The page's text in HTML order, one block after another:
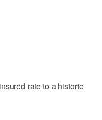
rate to a historic